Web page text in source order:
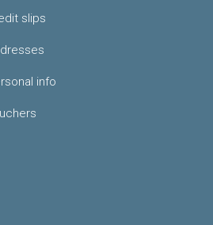
slips
info